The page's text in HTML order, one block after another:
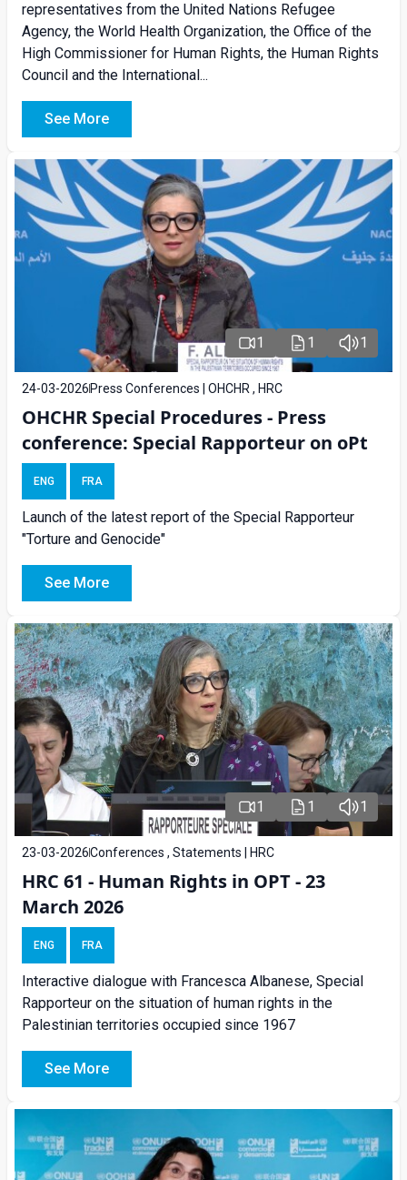
representatives from the United Nations Refugee
Agency, the World Health Organization, the Office of the
High Commissioner for Human Rights, the Human Rights
Council and the International...
See More
1 1 1
24-03-2026 Press Conferences | OHCHR , HRC
OHCHR Special Procedures - Press
conference: Special Rapporteur on oPt
ENG FRA
Launch of the latest report of the Special Rapporteur
"Torture and Genocide"
See More
1 1 1
23-03-2026Conferences , Statements | HRC
HRC 61 - Human Rights in OPT - 23
March 2026
ENG FRA
Interactive dialogue with Francesca Albanese, Special
Rapporteur on the situation of human rights in the
Palestinian territories occupied since 1967
See More